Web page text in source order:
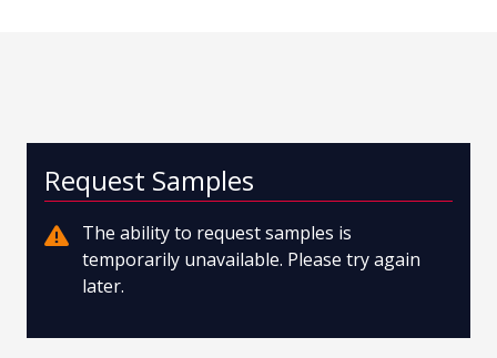
Request Samples
The ability to request samples is
temporarily unavailable. Please try again
later.